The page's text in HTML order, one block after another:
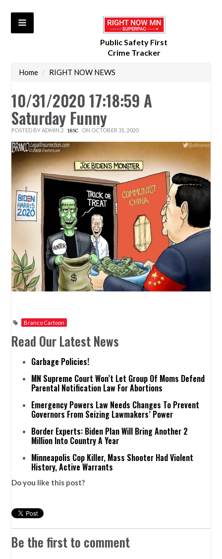
Public Safety First
Crime Tracker
Home / RIGHT NOW NEWS
10/31/2020 17:18:59 A
Saturday Funny
POSTED BYADMIN 2 18SC ON OCTOBER 31, 2020
Branco Cartoon
Read Our Latest News
Garbage Policies!
MN Supreme Court Won’t Let Group Of Moms Defend
Parental Notification Law For Abortions
Emergency Powers Law Needs Changes To Prevent
Governors From Seizing Lawmakers’ Power
Border Experts: Biden Plan Will Bring Another 2
Million Into Country A Year
Minneapolis Cop Killer, Mass Shooter Had Violent
History, Active Warrants
Do you like this post?
Be the first to comment